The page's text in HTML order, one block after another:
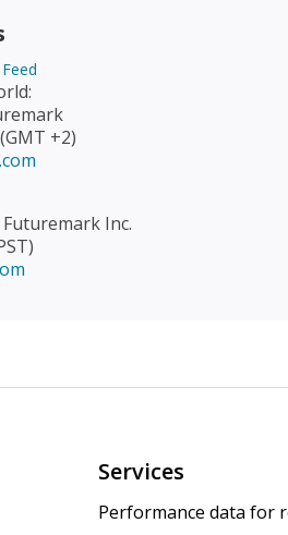
+2)
Inc.
Services
Performance data for